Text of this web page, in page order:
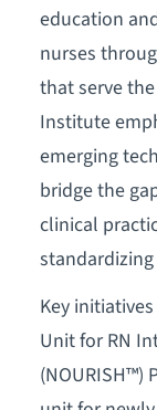
education
nurses
that serve
Institute
emerging
bridge the
clinical
Key
Unit for RN
(NOURISH™)